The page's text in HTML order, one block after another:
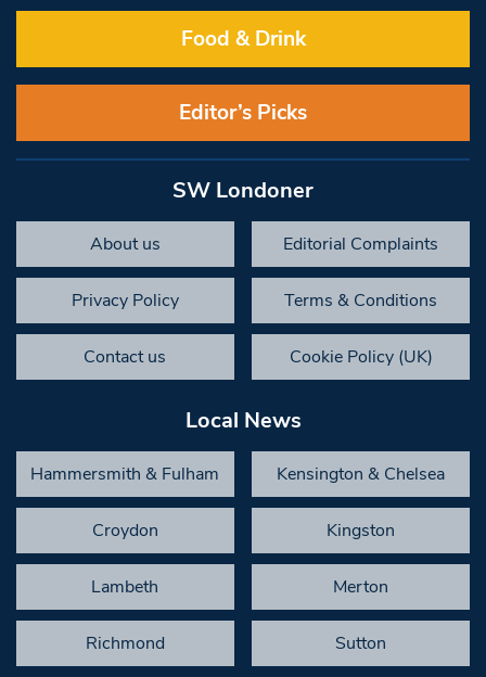
Food & Drink
Editor’s Picks
SW Londoner
About us Editorial Complaints
Privacy Policy Terms & Conditions
Contact us Cookie Policy (UK)
Local News
Hammersmith & Fulham Kensington & Chelsea
Croydon Kingston
Lambeth Merton
Richmond Sutton